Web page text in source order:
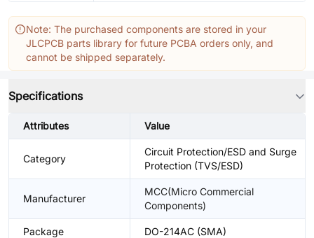
Note: The purchased components are stored in your
JLCPCB parts library for future PCBA orders only, and
cannot be shipped separately.
Specifications
Attributes Value
Category
Circuit Protection/ESD and Surge
Protection (TVS/ESD)
Manufacturer
MCC(Micro Commercial
Components)
Package DO-214AC (SMA)